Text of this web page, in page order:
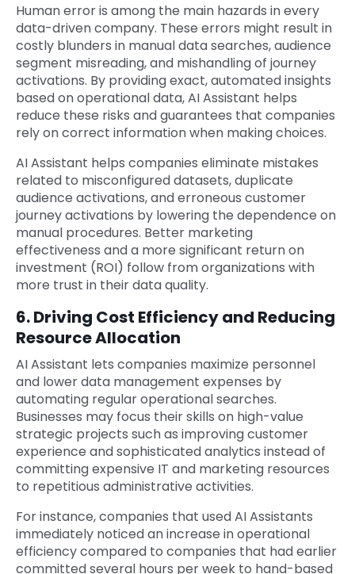
Human error is among the main hazards in every
data-driven company. These errors might result in
costly blunders in manual data searches, audience
segment misreading, and mishandling of journey
activations. By providing exact, automated insights
based on operational data, AI Assistant helps
reduce these risks and guarantees that companies
rely on correct information when making choices.
AI Assistant helps companies eliminate mistakes
related to misconfigured datasets, duplicate
audience activations, and erroneous customer
journey activations by lowering the dependence on
manual procedures. Better marketing
effectiveness and a more significant return on
investment (ROI) follow from organizations with
more trust in their data quality.
6. Driving Cost Efficiency and Reducing
Resource Allocation
AI Assistant lets companies maximize personnel
and lower data management expenses by
automating regular operational searches.
Businesses may focus their skills on high-value
strategic projects such as improving customer
experience and sophisticated analytics instead of
committing expensive IT and marketing resources
to repetitious administrative activities.
For instance, companies that used AI Assistants
immediately noticed an increase in operational
efficiency compared to companies that had earlier
committed several hours per week to hand-based